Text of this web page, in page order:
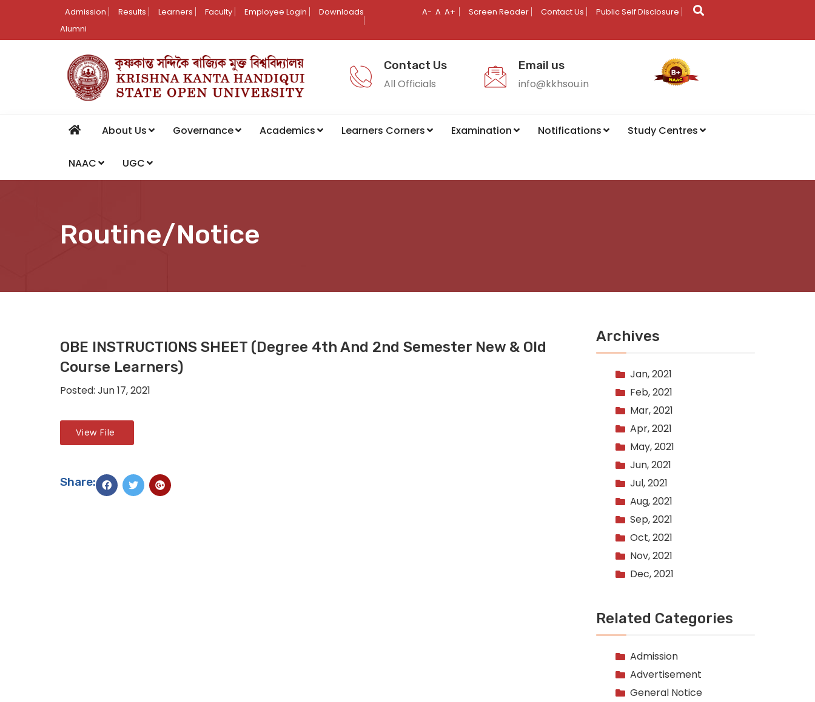
Admission Results Learners Faculty Employee Login
Downloads
Alumni
A- A A+ Screen Reader Contact Us Public Self Disclosure
Contact Us
All Officials
Email us
info@kkhsou.in
About Us Governance Academics Learners Corners Examination Notifications Study Centres
NAAC UGC
Routine/Notice
OBE INSTRUCTIONS SHEET (Degree 4th And 2nd Semester New & Old
Course Learners)
Posted: Jun 17, 2021
View File
Share:
Archives
Jan, 2021
Feb, 2021
Mar, 2021
Apr, 2021
May, 2021
Jun, 2021
Jul, 2021
Aug, 2021
Sep, 2021
Oct, 2021
Nov, 2021
Dec, 2021
Related Categories
Admission
Advertisement
General Notice